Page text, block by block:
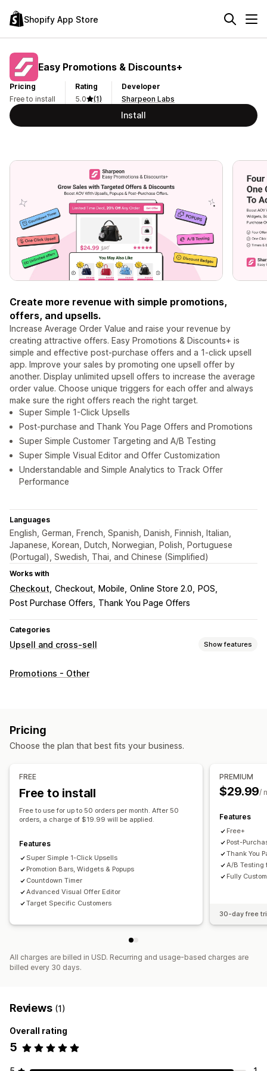
Shopify App Store
Easy Promotions & Discounts+
Pricing
Free to install
Rating
5.0
(1)
Developer
Sharpeon Labs
Install
Create more revenue with simple promotions,
offers, and upsells.
Increase Average Order Value and raise your revenue by
creating attractive offers. Easy Promotions & Discounts+ is
simple and effective post-purchase offers and a 1-click upsell
app. Improve your sales by promoting one upsell offer by
another. Display unlimited upsell offers to increase the average
order value. Choose unique triggers for each offer and always
make sure the right offers reach the right target.
Super Simple 1-Click Upsells
Post-purchase and Thank You Page Offers and Promotions
Super Simple Customer Targeting and A/B Testing
Super Simple Visual Editor and Offer Customization
Understandable and Simple Analytics to Track Offer
Performance
Languages
English, German, French, Spanish, Danish, Finnish, Italian,
Japanese, Korean, Dutch, Norwegian, Polish, Portuguese
(Portugal), Swedish, Thai, and Chinese (Simplified)
Works with
Checkout Checkout Mobile Online Store 2.0
POS
Post Purchase Offers
Thank You Page Offers
Categories
Upsell and cross-sell Show features
Customization
Drag-and-drop editor
Custom rules
Offers and recommendations
Warranties
Free gifts
Volume discounts AI recommendations
Analytics
A/B testing Click-through rates
Recommendation performance
Funnel performance
Promotions - Other
Pricing
Choose the plan that best fits your business.
FREE
Free to install
Free to use for up to 50 orders per month. After 50
orders, a charge of $19.99 will be applied.
Features
Super Simple 1-Click Upsells
Promotion Bars, Widgets & Popups
Countdown Timer
Advanced Visual Offer Editor
Target Specific Customers
PREMIUM
$29.99/
Features
Free+
Post-
Thank You
A/B Testing
Fully
30-day free
All charges are billed in USD. Recurring and usage-based charges are
billed every 30 days.
Reviews (1)
Overall rating
5